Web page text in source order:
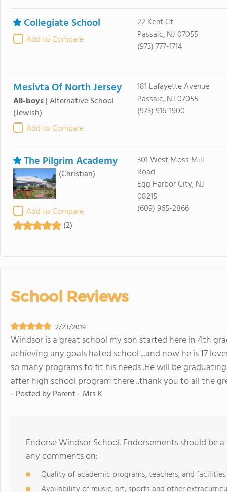
Collegiate School
Add to Compare
22 Kent Ct
Passaic, NJ 07055
(973) 777-1714
Mesivta Of North Jersey
All-boys|Alternative School
(Jewish)
Add to Compare
181 Lafayette Avenue
Passaic, NJ 07055
(973) 916-1900
The Pilgrim Academy
(Christian)
Add to Compare
(2)
301 West Moss Mill
Road
Egg Harbor City, NJ
08215
(609) 965-2866
School Reviews
2/23/2019
Windsor is a great school my son started here in 4th
achieving any goals hated school ...and now he is 17
so many programs to fit his needs .He will be
after high school program there ..thank you to all the
- Posted byParent - Mrs K
Endorse Windsor School. Endorsements should be
any comments on:
Quality of academic programs, teachers, and facilities